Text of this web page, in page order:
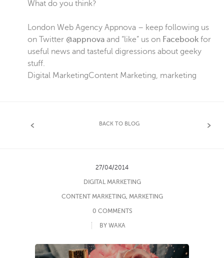
What do you think?
London Web Agency Appnova – keep following us
on Twitter @appnova and “like” us on Facebook for
useful news and tasteful digressions about geeky
stuff.
Digital MarketingContent Marketing, marketing
BACK TO BLOG
27/04/2014
DIGITAL MARKETING
CONTENT MARKETING, MARKETING
0 COMMENTS
BY WAKA